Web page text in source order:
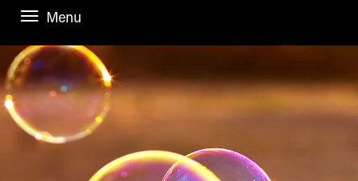
Menu
About Us
Administrative Offices
General Information
STUDENT EXPERIENCE
Blog
Case Competitions
ACADEMIC PROGRAMS
Undergraduate
ACADEMIC DEPARTMENTS & RESEARCH